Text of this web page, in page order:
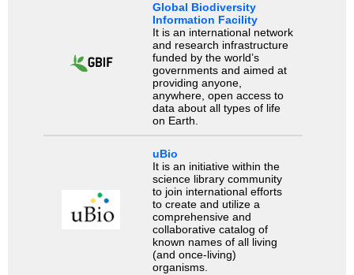
Global Biodiversity
Information Facility
It is an international network
and research infrastructure
funded by the world’s
governments and aimed at
providing anyone,
anywhere, open access to
data about all types of life
on Earth.
uBio
It is an initiative within the
science library community
to join international efforts
to create and utilize a
comprehensive and
collaborative catalog of
known names of all living
(and once-living)
organisms.